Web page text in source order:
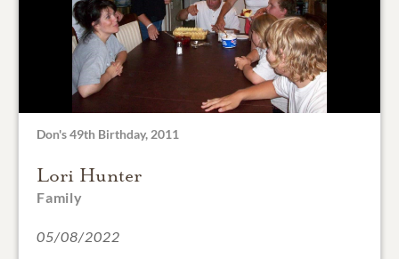
Don's 49th Birthday, 2011
Lori Hunter
Family
05/08/2022